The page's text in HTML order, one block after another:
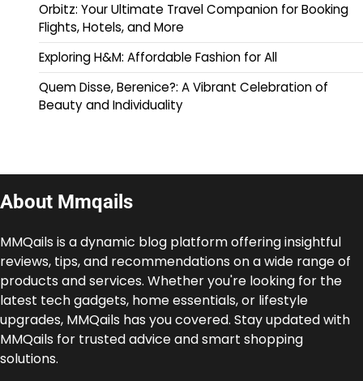
Orbitz: Your Ultimate Travel Companion for Booking
Flights, Hotels, and More
Exploring H&M: Affordable Fashion for All
Quem Disse, Berenice?: A Vibrant Celebration of
Beauty and Individuality
About Mmqails
MMQails is a dynamic blog platform offering insightful
reviews, tips, and recommendations on a wide range of
products and services. Whether you're looking for the
latest tech gadgets, home essentials, or lifestyle
upgrades, MMQails has you covered. Stay updated with
MMQails for trusted advice and smart shopping
solutions.